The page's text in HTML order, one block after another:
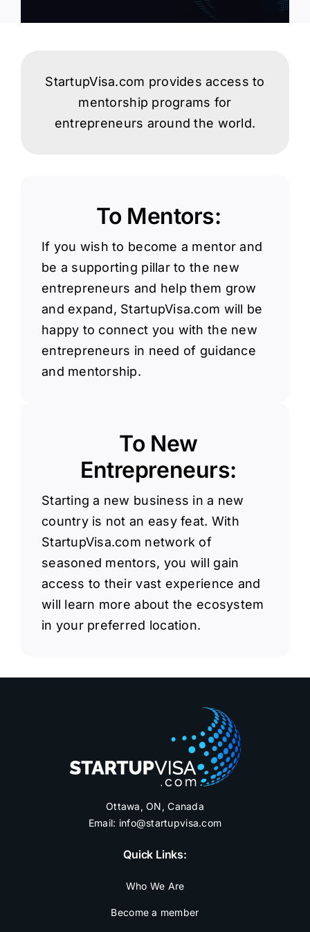
StartupVisa.com provides access to
mentorship programs for
entrepreneurs around the world.
To Mentors:
If you wish to become a mentor and
be a supporting pillar to the new
entrepreneurs and help them grow
and expand, StartupVisa.com will be
happy to connect you with the new
entrepreneurs in need of guidance
and mentorship.
To New
Entrepreneurs:
Starting a new business in a new
country is not an easy feat. With
StartupVisa.com network of
seasoned mentors, you will gain
access to their vast experience and
will learn more about the ecosystem
in your preferred location.
Ottawa, ON, Canada
Email: info@startupvisa.com
Quick Links:
Who We Are
Become a member